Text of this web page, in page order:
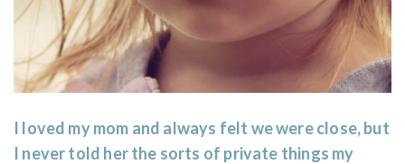
I loved my mom and always felt we were close, but
I never told her the sorts of private things my